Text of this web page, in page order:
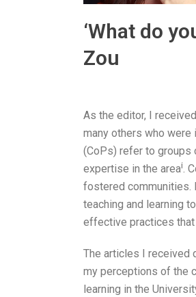
‘What do
Zou
As the editor, I
many others who
(CoPs) refer to groups
expertise in the areai.
fostered communities.
teaching and learning
effective practices
The articles I received
my perceptions of the
learning in the